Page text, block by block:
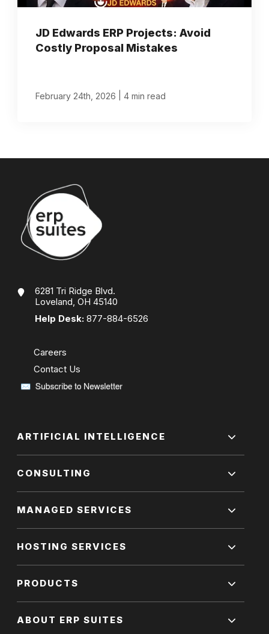
JD Edwards ERP Projects: Avoid
Costly Proposal Mistakes
February 24th, 2026 4 min read
6281 Tri Ridge Blvd.
Loveland, OH 45140
Help Desk: 877-884-6526
Careers
Contact Us
ARTIFICIAL INTELLIGENCE
CONSULTING
MANAGED SERVICES
HOSTING SERVICES
PRODUCTS
ABOUT ERP SUITES